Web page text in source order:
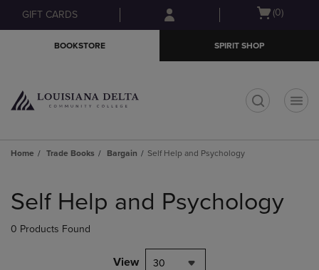
Skip
to
Skip
to
menu
GIFT CARDS
Open
(0)
BOOKSTORE SPIRIT SHOP
Home Trade Books Bargain Self Help and Psychology
products
Self Help and Psychology
0 Products Found
View 30